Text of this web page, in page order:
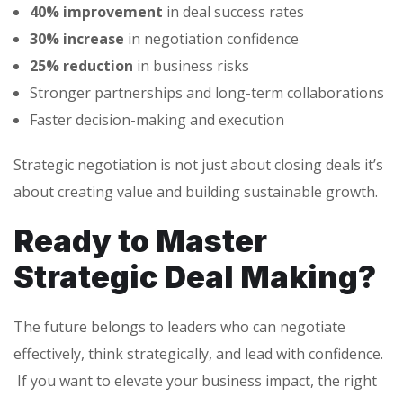
40% improvement in deal success rates
30% increase in negotiation confidence
25% reduction in business risks
Stronger partnerships and long-term collaborations
Faster decision-making and execution
Strategic negotiation is not just about closing deals it’s
about creating value and building sustainable growth.
Ready to Master
Strategic Deal Making?
The future belongs to leaders who can negotiate
effectively, think strategically, and lead with confidence.
If you want to elevate your business impact, the right